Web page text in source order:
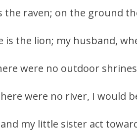
the raven; on the ground
the lion; my husband,
were no outdoor
were no river, I would
my little sister act